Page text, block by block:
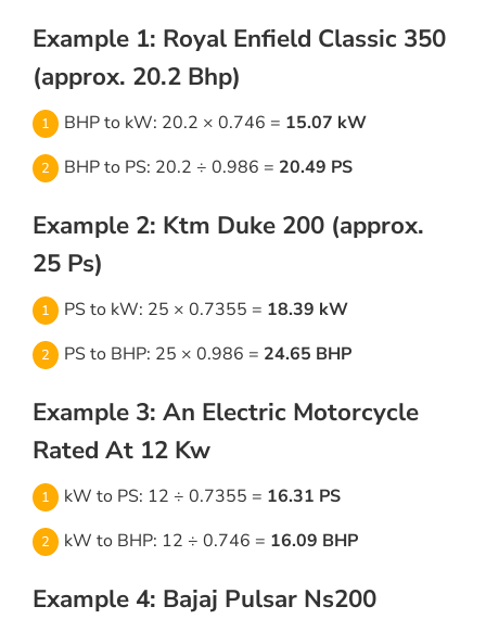
Example 1: Royal Enfield Classic 350
(approx. 20.2 Bhp)
BHP to kW: 20.2 × 0.746 = 15.07 kW
BHP to PS: 20.2 ÷ 0.986 = 20.49 PS
Example 2: Ktm Duke 200 (approx.
25 Ps)
PS to kW: 25 × 0.7355 = 18.39 kW
PS to BHP: 25 × 0.986 = 24.65 BHP
Example 3: An Electric Motorcycle
Rated At 12 Kw
kW to PS: 12 ÷ 0.7355 = 16.31 PS
kW to BHP: 12 ÷ 0.746 = 16.09 BHP
Example 4: Bajaj Pulsar Ns200